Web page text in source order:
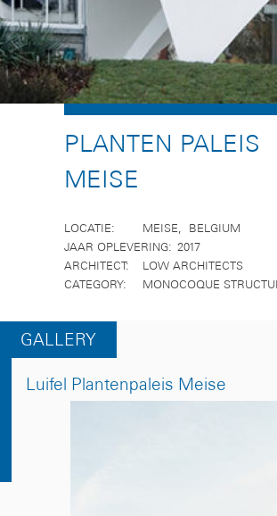
PLANTEN PALEIS
MEISE
LOCATIE MEISE
BELGIUM
JAAR OPLEVERING
2017
ARCHITECT
LOW ARCHITECTS
CATEGORY
MONOCOQUE
GALLERY
Luifel Plantenpaleis Meise